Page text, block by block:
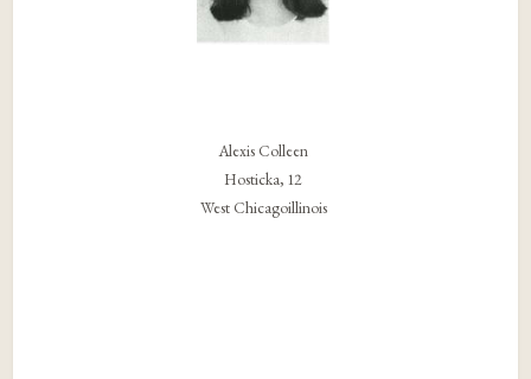
Alexis Colleen
Hosticka, 12
West Chicagoillinois